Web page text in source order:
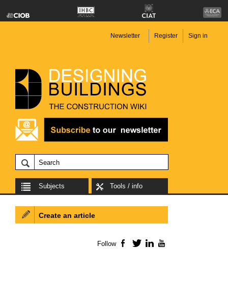
Newsletter Register Sign in
Subjects Tools / info
Create an article
Follow Facebook
TwitterLinkedIn